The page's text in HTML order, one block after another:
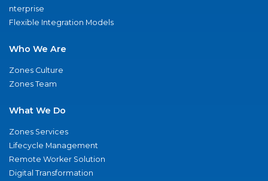
nterprise
Flexible Integration Models
Who We Are
Zones Culture
Zones Team
What We Do
Zones Services
Lifecycle Management
Remote Worker Solution
Digital Transformation